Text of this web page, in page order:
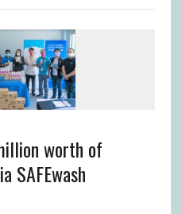
worth of
SAFEwash